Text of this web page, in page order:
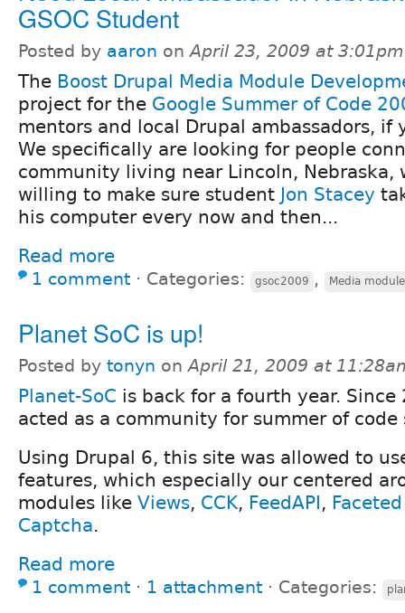
GSOC Student
Posted by aaron onApril 23, 2009 at 3:01pm
The Boost Drupal Media Module
project for the Google Summer of Code
mentors and local Drupal ambassadors, if
We specifically are looking for people
community living near Lincoln, Nebraska,
willing to make sure student Jon Stacey
his computer every now and then...
Read more
1 comment ⋅ Categories: gsoc2009 , Media module
Planet SoC is up!
Posted by tonyn onApril 21, 2009 at
Planet-SoC is back for a fourth year. Since
acted as a community for summer of code
Using Drupal 6, this site was allowed to
features, which especially our centered
modules like Views, CCK, FeedAPI,
Captcha.
Read more
1 comment ⋅ 1 attachment ⋅ Categories: